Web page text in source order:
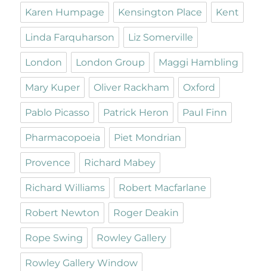
Karen Humpage Kensington Place Kent
Linda Farquharson Liz Somerville
London London Group Maggi Hambling
Mary Kuper Oliver Rackham Oxford
Pablo Picasso Patrick Heron Paul Finn
Pharmacopoeia Piet Mondrian
Provence Richard Mabey
Richard Williams Robert Macfarlane
Robert Newton Roger Deakin
Rope Swing Rowley Gallery
Rowley Gallery Window